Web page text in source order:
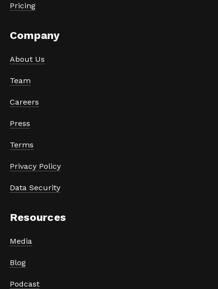
Pricing
Company
About Us
Team
Careers
Press
Terms
Privacy Policy
Data Security
Resources
Media
Blog
Podcast